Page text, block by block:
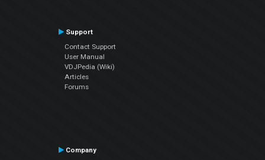
Support
Contact Support
User Manual
VDJPedia (Wiki)
Articles
Forums
Company